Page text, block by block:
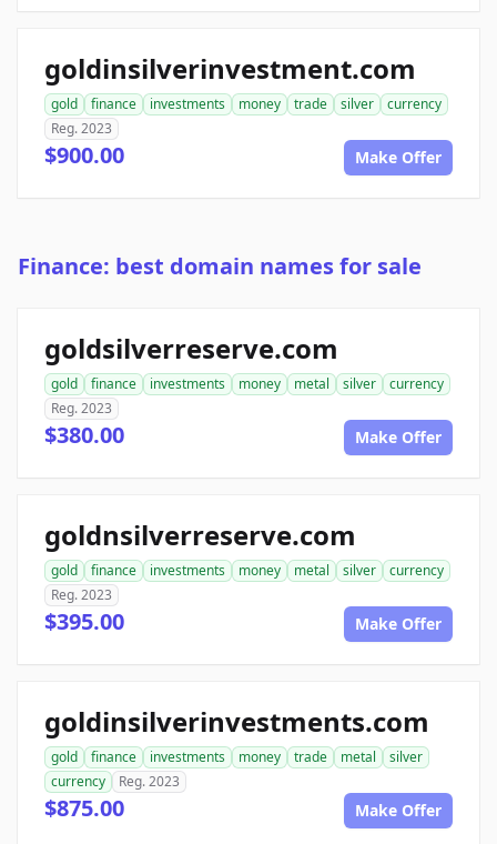
goldinsilverinvestment.com
gold finance investments money trade silver
currency
Reg. 2023
$900.00 Make Offer
Finance: best domain names for sale
goldsilverreserve.com
gold finance investments money metal silver
currency
Reg. 2023
$380.00 Make Offer
goldnsilverreserve.com
gold finance investments money metal silver
currency
Reg. 2023
$395.00 Make Offer
goldinsilverinvestments.com
gold finance investments money trade metal
silver
currency
Reg. 2023
$875.00 Make Offer